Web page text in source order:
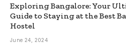
Exploring Bangalore: Your
Guide to Staying at the Best
Hostel
June 24, 2024